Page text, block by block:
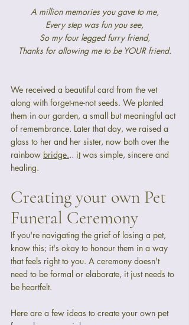
A million memories you gave to me,
Every step was fun you see,
So my four legged furry friend,
Thanks for allowing me to be YOUR friend.
We received a beautiful card from the vet
along with forget-me-not seeds. We planted
them in our garden, a small but meaningful act
of remembrance. Later that day, we raised a
glass to her and her sister, now both over the
rainbow bridge... it was simple, sincere and
healing.
Creating your own Pet
Funeral Ceremony
If you're navigating the grief of losing a pet,
know this; it's okay to honour them in a way
that feels right to you. A ceremony doesn't
need to be formal or elaborate, it just needs to
be heartfelt.
Here are a few ideas to create your own pet